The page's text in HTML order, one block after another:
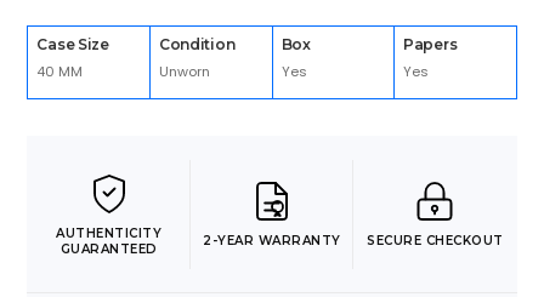
Case Size
40 MM
Condition
Unworn
Box
Yes
Papers
Yes
AUTHENTICITY
GUARANTEED
2-YEAR WARRANTY SECURE CHECKOUT